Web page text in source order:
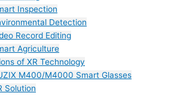
Inspection
Detection
Record Editing
Agriculture
of XR Technology
M400/M4000 Smart Glasses
Solution